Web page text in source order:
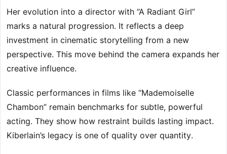
Her evolution into a director with “A Radiant Girl”
marks a natural progression. It reflects a deep
investment in cinematic storytelling from a new
perspective. This move behind the camera expands her
creative influence.
Classic performances in films like “Mademoiselle
Chambon” remain benchmarks for subtle, powerful
acting. They show how restraint builds lasting impact.
Kiberlain’s legacy is one of quality over quantity.